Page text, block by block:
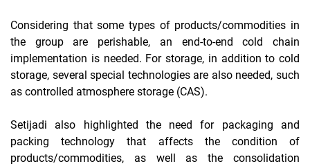
Considering that some types of products/commodities in
the group are perishable, an end-to-end cold chain
implementation is needed. For storage, in addition to cold
storage, several special technologies are also needed, such
as controlled atmosphere storage (CAS).
Setijadi also highlighted the need for packaging and
packing technology that affects the condition of
products/commodities, as well as the consolidation